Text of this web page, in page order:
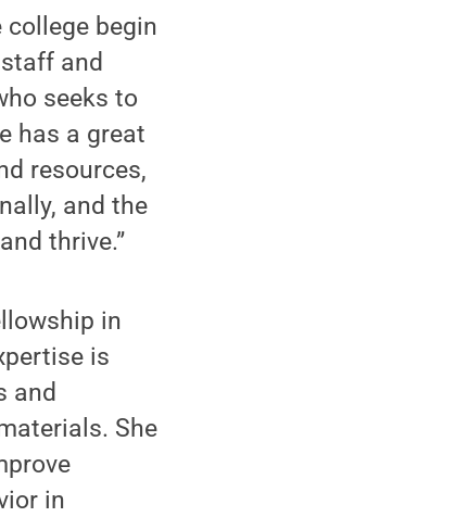
begin
and
seeks to
has a great
resources,
and the
thrive.”
in
is
and
She
in